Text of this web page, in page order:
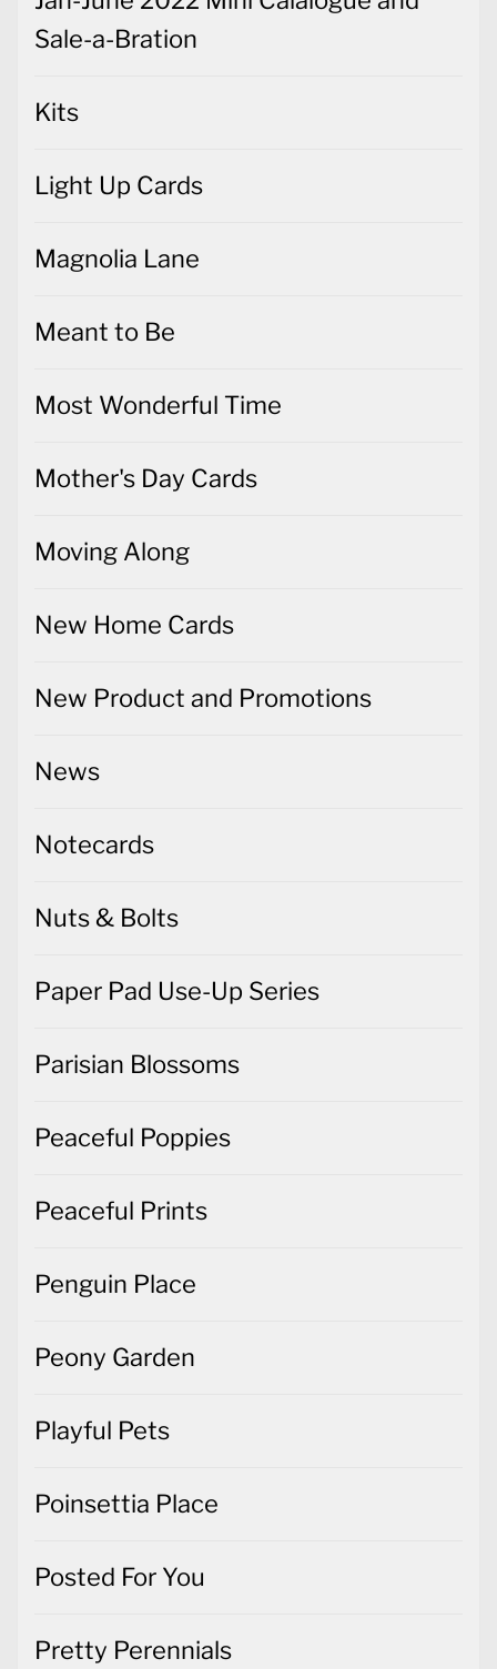
Sale-a-Bration
Kits
Light Up Cards
Magnolia Lane
Meant to Be
Most Wonderful Time
Mother's Day Cards
Moving Along
New Home Cards
New Product and Promotions
News
Notecards
Nuts & Bolts
Paper Pad Use-Up Series
Parisian Blossoms
Peaceful Poppies
Peaceful Prints
Penguin Place
Peony Garden
Playful Pets
Poinsettia Place
Posted For You
Pretty Perennials